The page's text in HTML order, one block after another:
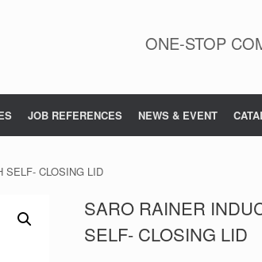
ONE-STOP
JOB REFERENCES NEWS & EVENT
SELF- CLOSING LID
SARO RAINER
SELF- CLOSING LID